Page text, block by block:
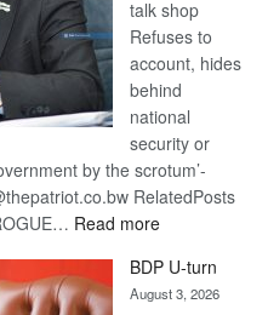
talk shop
Refuses to
account, hides
behind
national
security or
by the scrotum’-
RelatedPosts
Read more:
DIS!
BDP U-turn
August 3, 2026